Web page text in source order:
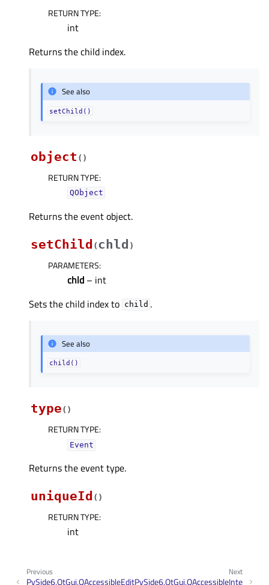
RETURN TYPE:
int
Returns the child index.
See also
setChild()
object ( )
RETURN TYPE:
QObject
Returns the event object.
setChild (chld )
PARAMETERS:
chld – int
Sets the child index to child .
See also
child()
type( )
RETURN TYPE:
Event
Returns the event type.
uniqueId ( )
RETURN TYPE:
int
Next
PySide6.QtGui.QAccessibleInte
Previous
PySide6.QtGui.QAccessibleEdit